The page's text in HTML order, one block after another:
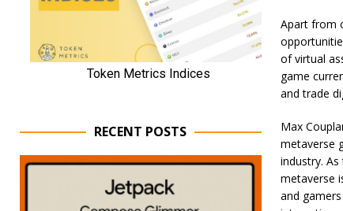
Apart from
of virtual
game
and trade
Max
metaverse
industry.
metaverse
and
RECENT POSTS